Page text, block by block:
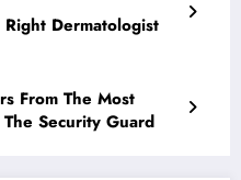
Dermatologist
From The Most
Security Guard